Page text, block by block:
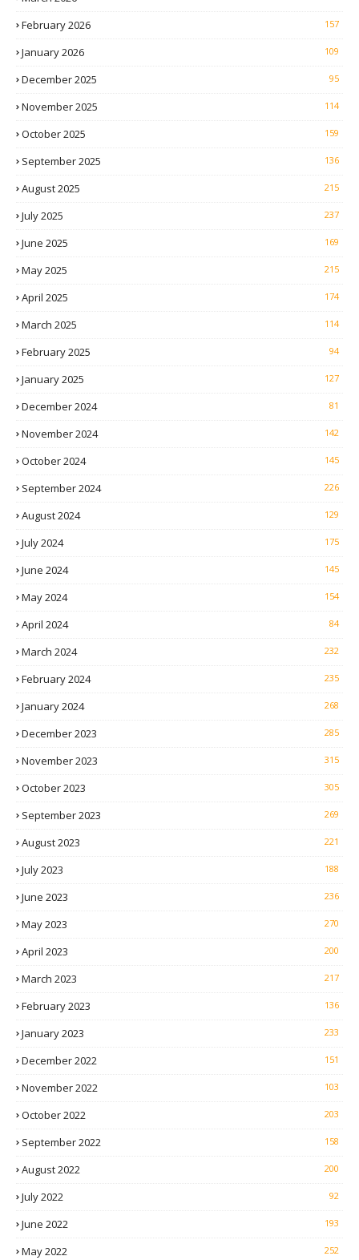
February 2026 157
January 2026 109
December 2025 95
November 2025 114
October 2025 159
September 2025 136
August 2025 215
July 2025 237
June 2025 169
May 2025 215
April 2025 174
March 2025 114
February 2025 94
January 2025 127
December 2024 81
November 2024 142
October 2024 145
September 2024 226
August 2024 129
July 2024 175
June 2024 145
May 2024 154
April 2024 84
March 2024 232
February 2024 235
January 2024 268
December 2023 285
November 2023 315
October 2023 305
September 2023 269
August 2023 221
July 2023 188
June 2023 236
May 2023 270
April 2023 200
March 2023 217
February 2023 136
January 2023 233
December 2022 151
November 2022 103
October 2022 203
September 2022 158
August 2022 200
July 2022 92
June 2022 193
May 2022 252